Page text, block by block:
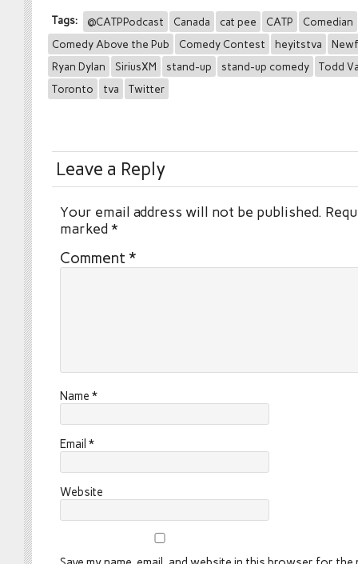
Tags: @CATPPodcast Canada cat pee CATP
Comedian
Comedy Above the Pub
Comedy Contest heyitstva
Ryan Dylan
SiriusXM stand-up stand-up comedy
Todd
Toronto
tva Twitter
Leave a Reply
Your email address will not be published.
marked*
Comment *
Name *
Email *
Website